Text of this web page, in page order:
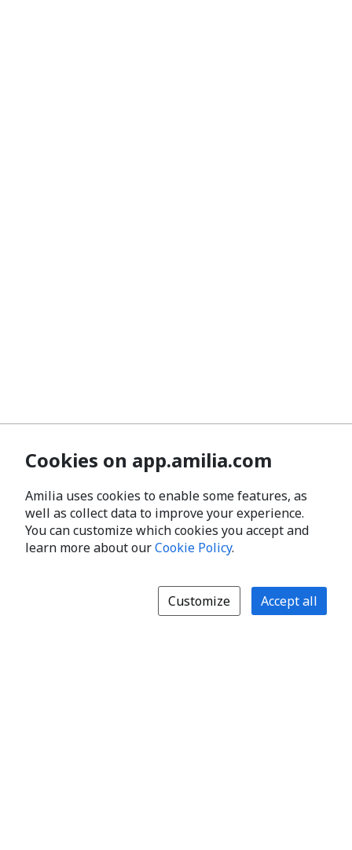
Cookies on app.amilia.com
Amilia uses cookies to enable some features, as
well as collect data to improve your experience.
You can customize which cookies you accept and
learn more about ourCookie Policy.
Customize Accept all